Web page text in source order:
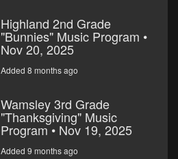
Highland 2nd Grade
"Bunnies" Music Program •
Nov 20, 2025
Added 8 months ago
Wamsley 3rd Grade
"Thanksgiving" Music
Program • Nov 19, 2025
Added 9 months ago